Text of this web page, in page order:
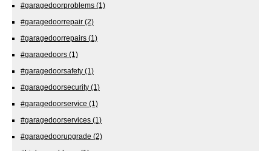
#garagedoorproblems (1)
#garagedoorrepair (2)
#garagedoorrepairs (1)
#garagedoors (1)
#garagedoorsafety (1)
#garagedoorsecurity (1)
#garagedoorservice (1)
#garagedoorservices (1)
#garagedoorupgrade (2)